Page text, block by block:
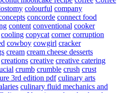
colourful company
concorde connect food
content conventional cooker
cooling copycat corner corruption
cowboy cowgirl cracker
cream cream cheese desserts
creations creative creative catering
crumb crumble crush crust
3rd edition pdf culinary arts
culinary fluid mechanics and